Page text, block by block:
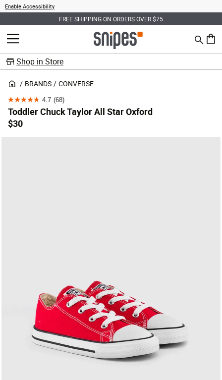
Enable Accessibility
FREE SHIPPING ON ORDERS OVER $75
MENU Search
0
Shop in Store
BRANDS CONVERSE
4.7 (68)
4.7
out
of
Toddler Chuck Taylor All Star Oxford
$30